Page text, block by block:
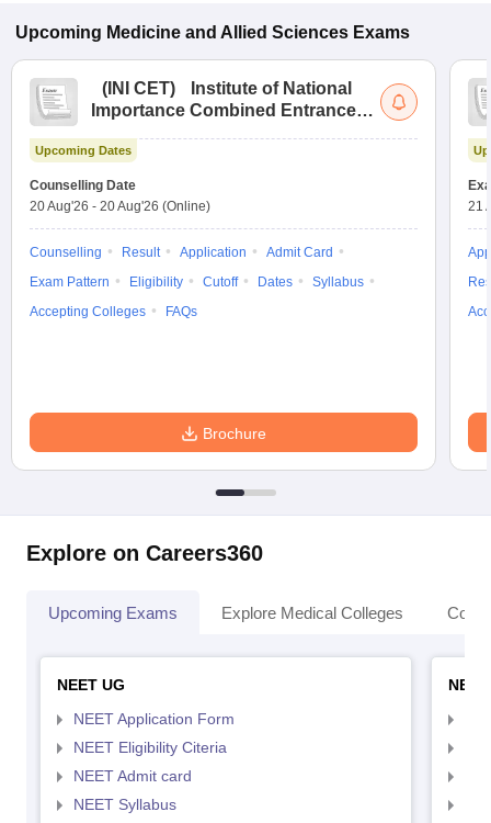
Upcoming Medicine and Allied Sciences Exams
( INI CET)
Institute of National
Importance Combined Entrance
Upcoming Dates
Counselling Date
20 Aug'26 - 20 Aug'26 (Online)
Counselling Result Application
Admit Card
Exam Pattern
Eligibility Cutoff Dates
Syllabus
Accepting Colleges
FAQs
Brochure
21
Explore on Careers360
Upcoming Exams Explore Medical Colleges
NEET UG
NEET Application Form
NEET Eligibility Citeria
NEET Admit card
NEET Syllabus